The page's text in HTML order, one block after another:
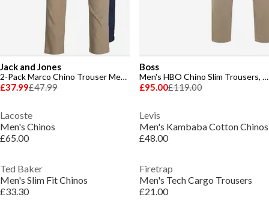
Jack and Jones
2-Pack Marco Chino Trouser Mens
£37.99£47.99
Boss
Men's HBO Chino Slim Trousers, Slim-fit
£95.00£119.00
Lacoste
Men's Chinos
£65.00
Levis
Men's Kambaba Cotton Chinos
£48.00
Ted Baker
Men's Slim Fit Chinos
£33.30
Firetrap
Men's Tech Cargo Trousers
£21.00